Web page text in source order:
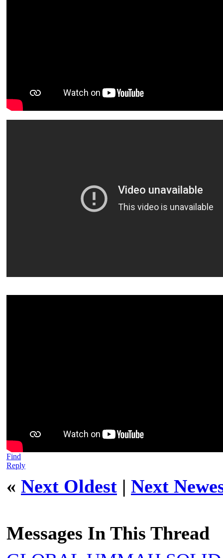
Find
Reply
« Next Oldest | Next
Messages In This Thread